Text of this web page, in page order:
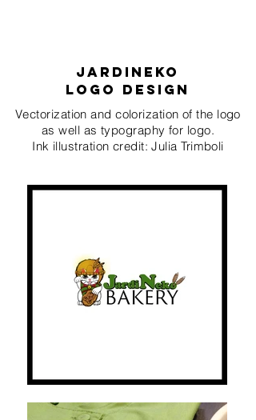
Jardineko
logo deSIgn
Vectorization and colorization of the logo
as well as typography for logo.
Ink illustration credit: Julia Trimboli